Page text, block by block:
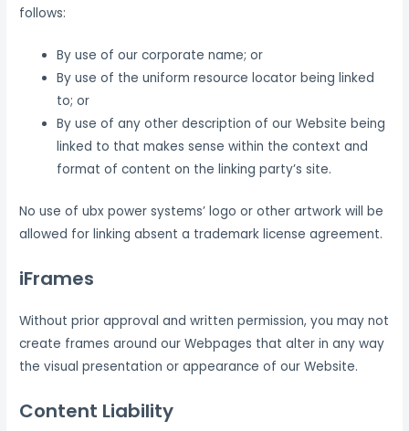
follows:
By use of our corporate name; or
By use of the uniform resource locator being linked
to; or
By use of any other description of our Website being
linked to that makes sense within the context and
format of content on the linking party’s site.
No use of ubx power systems’ logo or other artwork will be
allowed for linking absent a trademark license agreement.
iFrames
Without prior approval and written permission, you may not
create frames around our Webpages that alter in any way
the visual presentation or appearance of our Website.
Content Liability